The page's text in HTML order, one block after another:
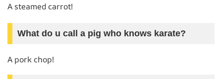
A steamed carrot!
What do u call a pig who knows karate?
A pork chop!